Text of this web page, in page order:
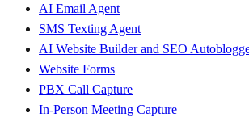
AI Email Agent
SMS Texting Agent
AI Website Builder and SEO
Website Forms
PBX Call Capture
In-Person Meeting Capture